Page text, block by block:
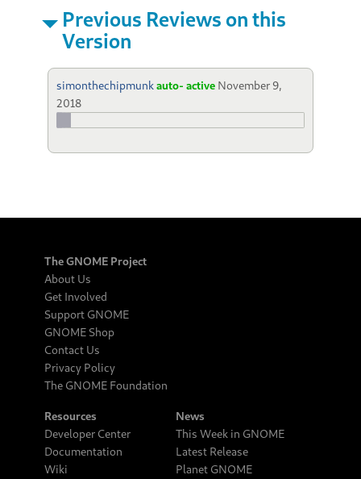
Previous Reviews on this
Version
simonthechipmunkauto- active November 9,
2018
The GNOME Project
About Us
Get Involved
Support GNOME
GNOME Shop
Contact Us
Privacy Policy
The GNOME Foundation
Resources
Developer Center
Documentation
Wiki
News
This Week in GNOME
Latest Release
Planet GNOME